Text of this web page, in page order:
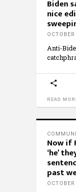
Biden
nice
Anti-
READ
Now if
‘he’
past